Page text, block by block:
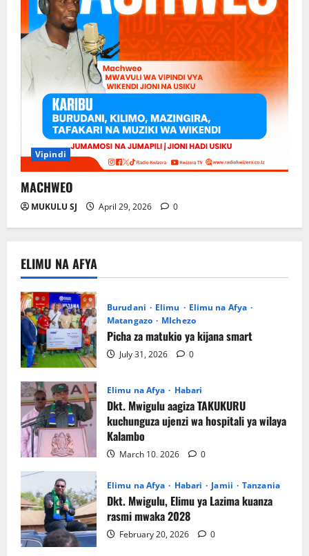
Vipindi
MACHWEO
MUKULU SJ April 29, 2026 0
ELIMU NA AFYA
Burudani Elimu
Elimu na Afya
Matangazo
MIchezo
Picha za matukio ya kijana smart
July 31, 2026 0
Elimu na Afya Habari
‎Dkt. Mwigulu aagiza TAKUKURU
kuchunguza ujenzi wa hospitali ya wilaya
Kalambo
March 10, 2026 0
Elimu na Afya Habari Jamii Tanzania
Dkt. Mwigulu, Elimu ya Lazima kuanza
rasmi mwaka 2028
February 20, 2026 0